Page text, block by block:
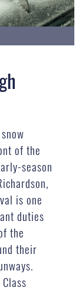
of the
season
is one
duties
the
their